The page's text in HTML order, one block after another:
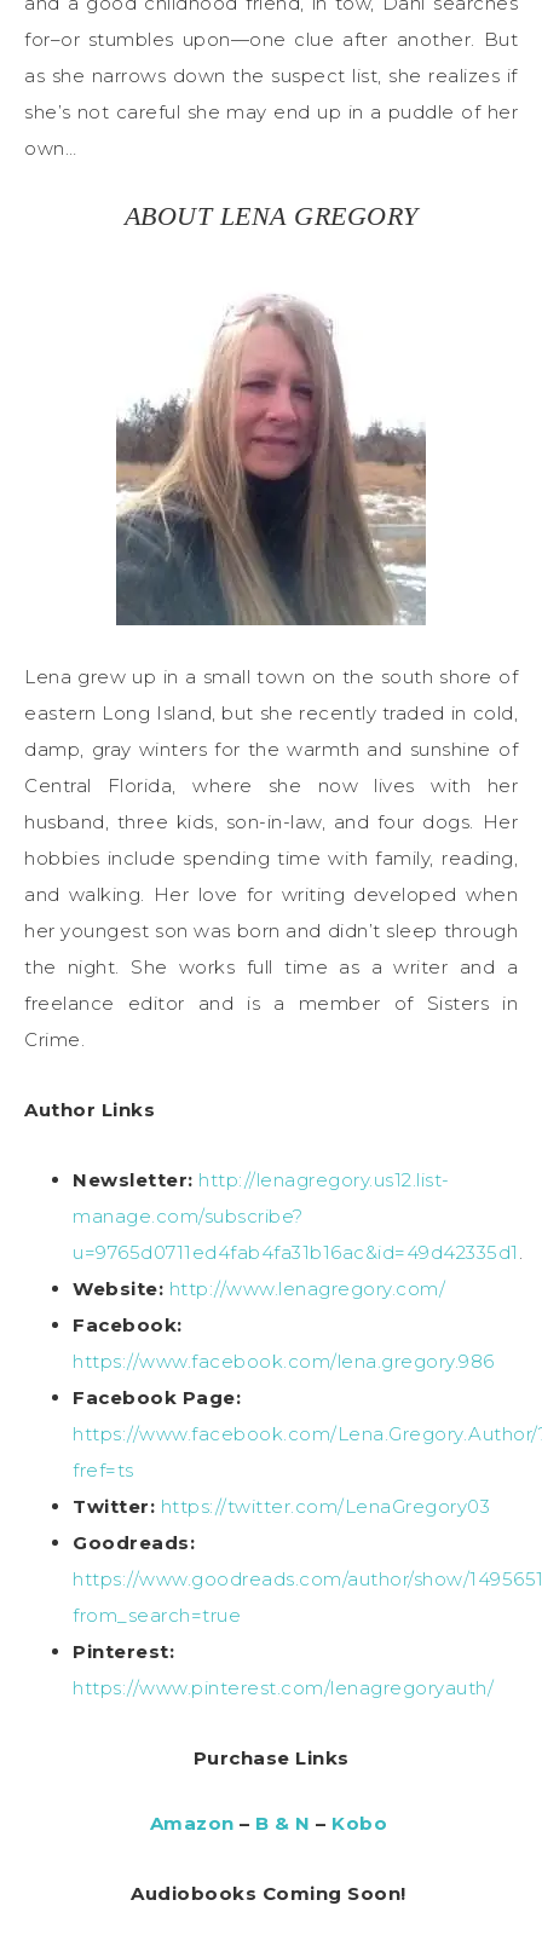
for–or stumbles upon—one clue after another. But
as she narrows down the suspect list, she realizes if
she’s not careful she may end up in a puddle of her
own…
ABOUT LENA GREGORY
Lena grew up in a small town on the south shore of
eastern Long Island, but she recently traded in cold,
damp, gray winters for the warmth and sunshine of
Central Florida, where she now lives with her
husband, three kids, son-in-law, and four dogs. Her
hobbies include spending time with family, reading,
and walking. Her love for writing developed when
her youngest son was born and didn’t sleep through
the night. She works full time as a writer and a
freelance editor and is a member of Sisters in
Crime.
Author Links
Newsletter: http://lenagregory.us12.list-
manage.com/subscribe?
u=9765d0711ed4fab4fa31b16ac&id=49d42335d1 .
Website: http://www.lenagregory.com/
Facebook:
https://www.facebook.com/lena.gregory.986
Facebook Page:
https://www.facebook.com/Lena.Gregory.Author/
fref=ts
Twitter: https://twitter.com/LenaGregory03
Goodreads:
https://www.goodreads.com/author/show/
from_search=true
Pinterest:
https://www.pinterest.com/lenagregoryauth/
Purchase Links
Amazon – B & N – Kobo
Audiobooks Coming Soon!